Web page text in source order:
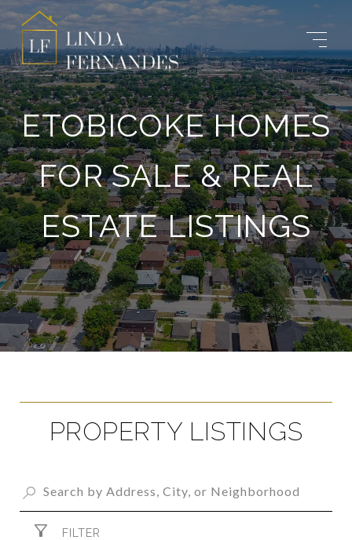
ETOBICOKE HOMES
FOR SALE & REAL
ESTATE LISTINGS
PROPERTY LISTINGS
FILTER